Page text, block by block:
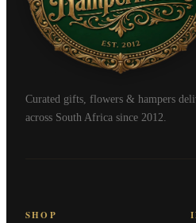
Curated gifts, flowers & hampers
across South Africa since 2012.
SHOP